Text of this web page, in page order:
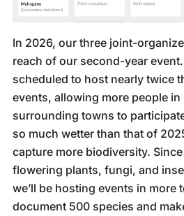
In 2026, our three joint-
reach of our second-year
scheduled to host nearly twice
events, allowing more people in
surrounding towns to
so much wetter than that of
capture more biodiversity.
flowering plants, fungi, and
we’ll be hosting events in more
document 500 species and